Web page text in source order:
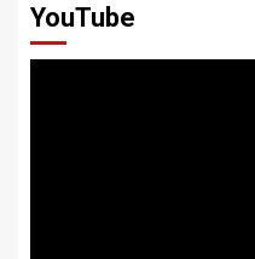
YouTube